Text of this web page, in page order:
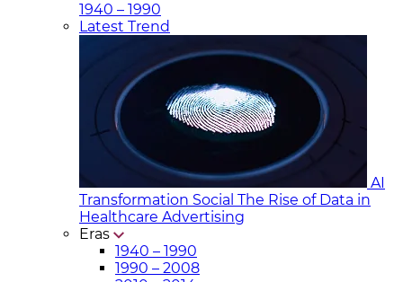
1940 – 1990
Latest Trend
AI
Transformation Social The Rise of Data in
Healthcare Advertising
Eras
1940 – 1990
1990 – 2008